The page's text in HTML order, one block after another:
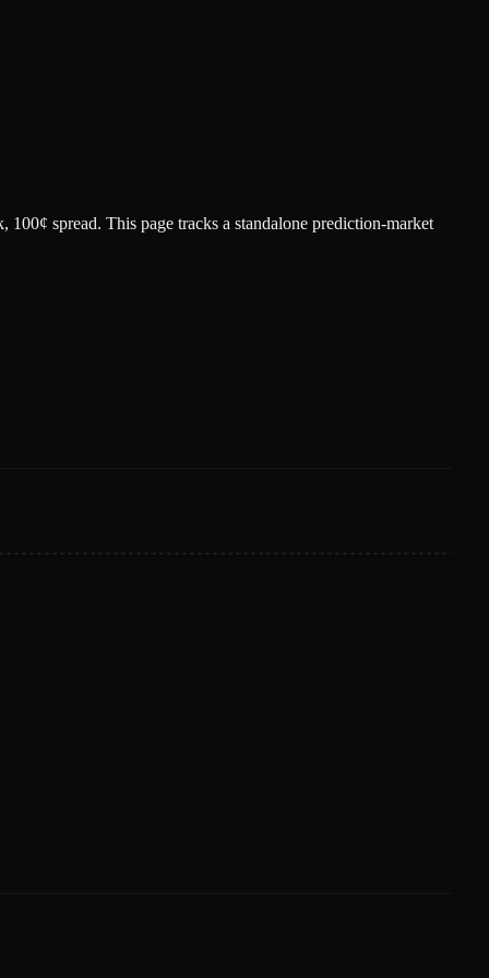
, 100¢ spread. This page tracks a standalone prediction-market